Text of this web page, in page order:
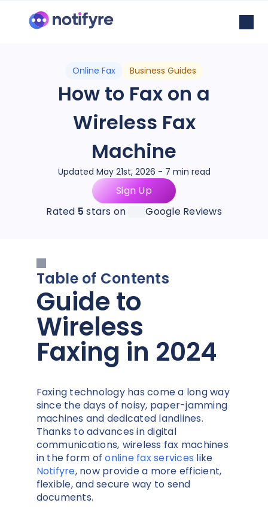
Online Fax Business Guides
How to Fax on a
Wireless Fax
Machine
Updated May 21st, 2026 - 7 min read
Sign Up
Rated 5 stars on Google Reviews
Table of Contents
Guide to
Wireless
Faxing in 2024
Faxing technology has come a long way
since the days of noisy, paper-jamming
machines and dedicated landlines.
Thanks to advances in digital
communications, wireless fax machines
in the form ofonline fax services like
Notifyre, now provide a more efficient,
flexible, and secure way to send
documents.